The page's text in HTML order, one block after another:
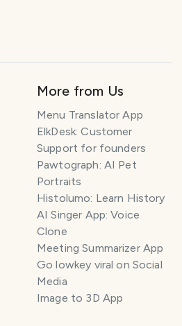
More from Us
Menu Translator App
ElkDesk: Customer
Support for founders
Pawtograph: AI Pet
Portraits
Histolumo: Learn History
AI Singer App: Voice
Clone
Meeting Summarizer App
Go lowkey viral on Social
Media
Image to 3D App